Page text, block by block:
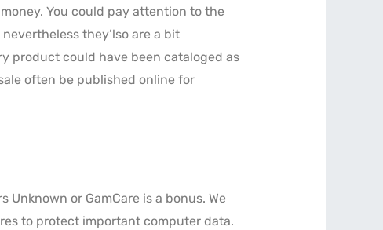
You could pay attention to the
they’lso are a bit
product could have been cataloged as
often be published online for
or GamCare is a bonus. We
to protect important computer data.